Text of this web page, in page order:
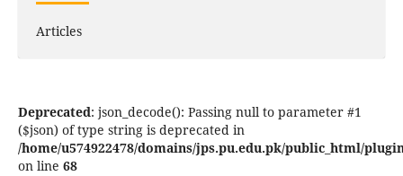
Articles
Deprecated: json_decode(): Passing null to parameter #1
($json) of type string is deprecated in
/home/u574922478/domains/jps.pu.edu.pk/public_html/
on line 68